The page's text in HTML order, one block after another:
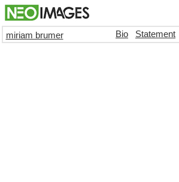
miriam brumer Bio Statement